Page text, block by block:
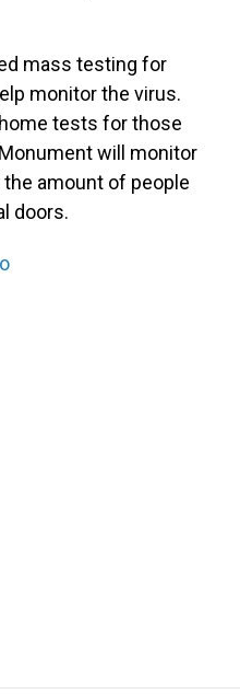
mass testing for
monitor the virus.
tests for those
will monitor
amount of people
doors.